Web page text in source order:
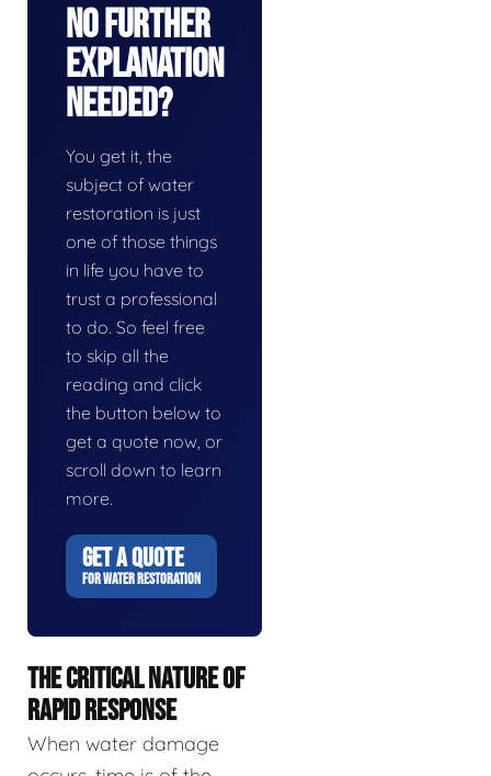
No Further
Explanation
Needed?
You get it, the
subject of water
restoration is just
one of those things
in life you have to
trust a professional
to do. So feel free
to skip all the
reading and click
the button below to
get a quote now, or
scroll down to learn
more.
GET A QUOTE
FOR WATER RESTORATION
THE CRITICAL NATURE OF
RAPID RESPONSE
When water damage